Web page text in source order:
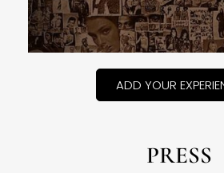
ADD YOUR
PRESS